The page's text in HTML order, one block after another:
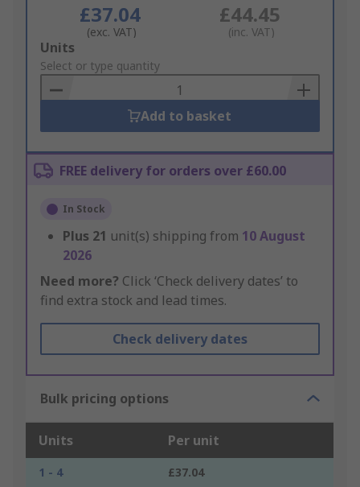
£37.04
(exc. VAT)
£44.45
(inc. VAT)
Add
to
Basket
Units
Select or type quantity
Add to basket
FREE delivery for orders over £60.00
In Stock
Plus 21 unit(s) shipping from 10 August
2026
Need more? Click ‘Check delivery dates’ to
find extra stock and lead times.
Check delivery dates
Bulk pricing options
Units Per unit
1 - 4
£37.04